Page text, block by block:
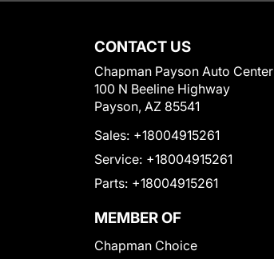
CONTACT US
Chapman Payson Auto Center
100 N Beeline Highway
Payson, AZ 85541
Sales: +18004915261
Service: +18004915261
Parts: +18004915261
MEMBER OF
Chapman Choice